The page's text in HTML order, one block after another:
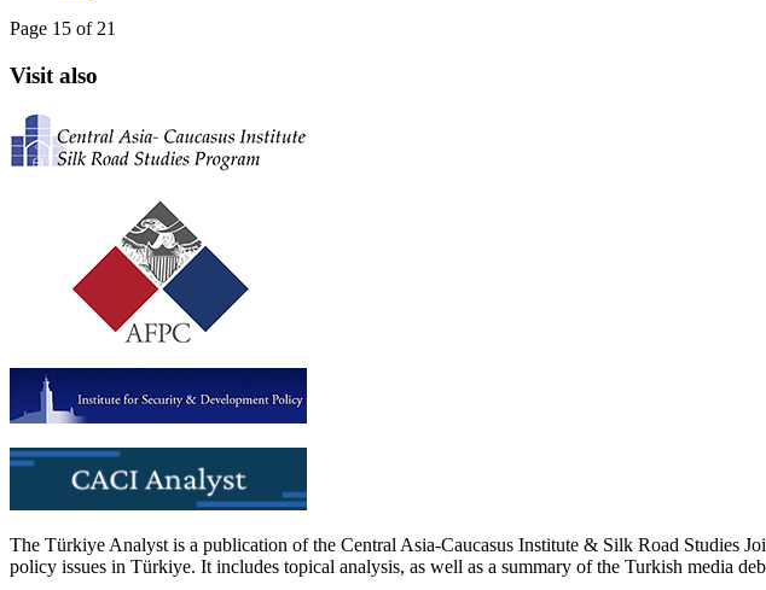
Page 15 of 21
Visit also
The Türkiye Analyst is a publication of the Central Asia-Caucasus Institute & Silk Road Studies
policy issues in Türkiye. It includes topical analysis, as well as a summary of the Turkish media